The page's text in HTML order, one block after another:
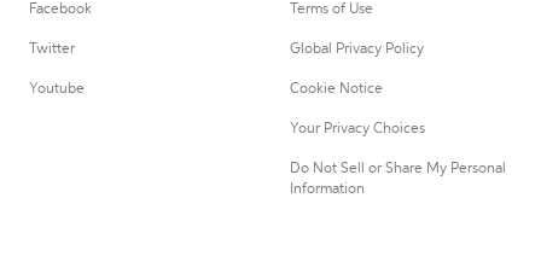
Facebook
Twitter
Youtube
Terms of Use
Global Privacy Policy
Cookie Notice
Your Privacy Choices
Do Not Sell or Share My Personal
Information